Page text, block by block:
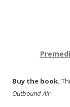
Buy the book.
Outbound Air.